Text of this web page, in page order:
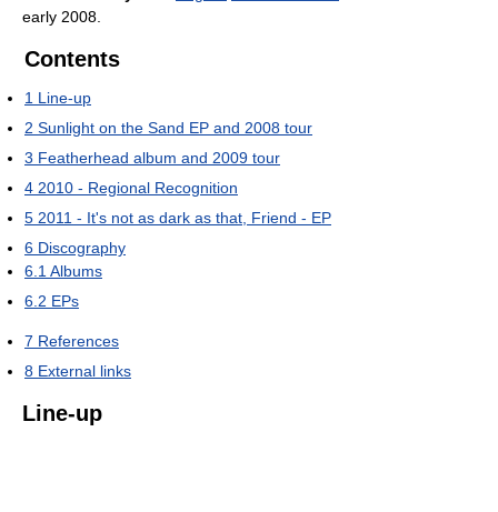
early 2008.
Contents
1 Line-up
2 Sunlight on the Sand EP and 2008 tour
3 Featherhead album and 2009 tour
4 2010 - Regional Recognition
5 2011 - It's not as dark as that, Friend - EP
6 Discography
6.1 Albums
6.2 EPs
7 References
8 External links
Line-up